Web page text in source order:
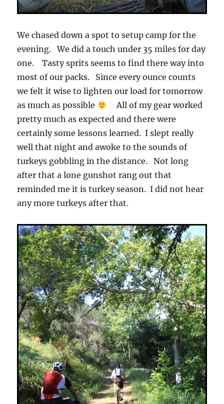
We chased down a spot to setup camp for the
evening. We did a touch under 35 miles for day
one. Tasty sprits seems to find there way into
most of our packs. Since every ounce counts
we felt it wise to lighten our load for tomorrow
as much as possible
All of my gear worked
pretty much as expected and there were
certainly some lessons learned. I slept really
well that night and awoke to the sounds of
turkeys gobbling in the distance. Not long
after that a lone gunshot rang out that
reminded me it is turkey season. I did not hear
any more turkeys after that.